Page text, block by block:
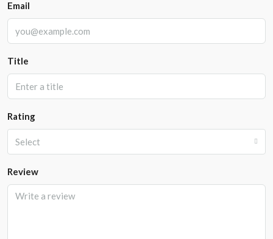
Email
Title
Rating
Select
Review